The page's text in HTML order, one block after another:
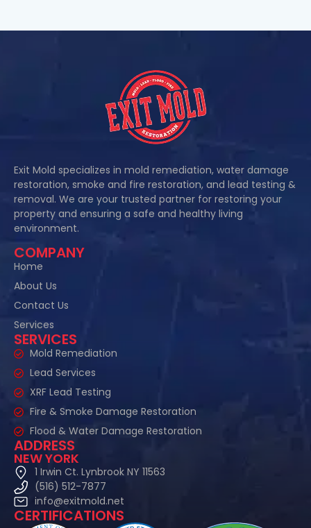
Exit Mold specializes in mold remediation, water damage
restoration, smoke and fire restoration, and lead testing &
removal. We are your trusted partner for restoring your
property and ensuring a safe and healthy living
environment.
COMPANY
Home
About Us
Contact Us
Services
SERVICES
Mold Remediation
Lead Services
XRF Lead Testing
Fire & Smoke Damage Restoration
Flood & Water Damage Restoration
ADDRESS
NEW YORK
1 Irwin Ct. Lynbrook NY 11563
(516) 512-7877
info@exitmold.net
CERTIFICATIONS